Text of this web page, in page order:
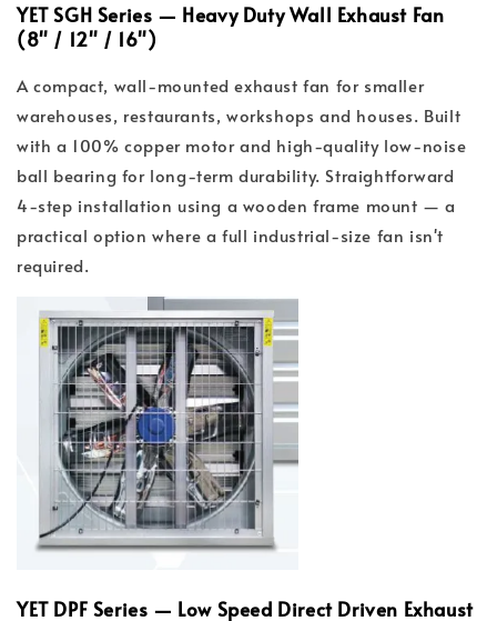
YET SGH Series — Heavy Duty Wall Exhaust Fan
(8" / 12" / 16")
A compact, wall-mounted exhaust fan for smaller
warehouses, restaurants, workshops and houses. Built
with a 100% copper motor and high-quality low-noise
ball bearing for long-term durability. Straightforward
4-step installation using a wooden frame mount — a
practical option where a full industrial-size fan isn't
required.
YET DPF Series — Low Speed Direct Driven Exhaust